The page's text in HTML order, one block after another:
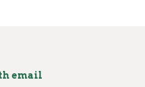
email